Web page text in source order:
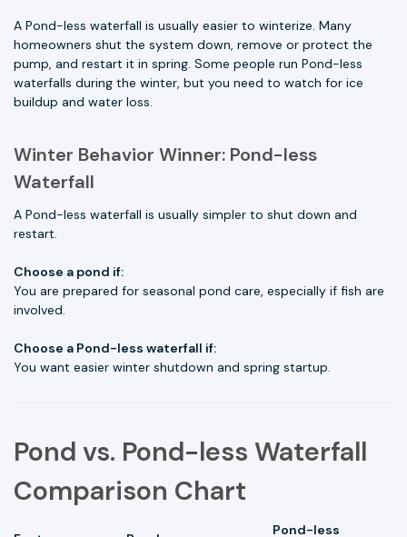
A Pond-less waterfall is usually easier to winterize. Many
homeowners shut the system down, remove or protect the
pump, and restart it in spring. Some people run Pond-less
waterfalls during the winter, but you need to watch for ice
buildup and water loss.
Winter Behavior Winner: Pond-less
Waterfall
A Pond-less waterfall is usually simpler to shut down and
restart.
Choose a pond if:
You are prepared for seasonal pond care, especially if fish are
involved.
Choose a Pond-less waterfall if:
You want easier winter shutdown and spring startup.
Pond vs. Pond-less Waterfall
Comparison Chart
Pond-less